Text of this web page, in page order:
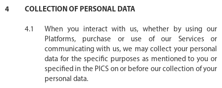
COLLECTION OF PERSONAL DATA
When you interact with us, whether by using our
Platforms, purchase or use of our Services or
communicating with us, we may collect your personal
data for the specific purposes as mentioned to you or
specified in the PICS on or before our collection of your
personal data.